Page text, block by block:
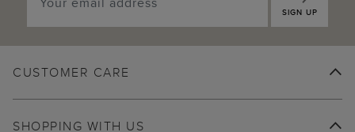
SIGN UP
CUSTOMER CARE
SHOPPING WITH US